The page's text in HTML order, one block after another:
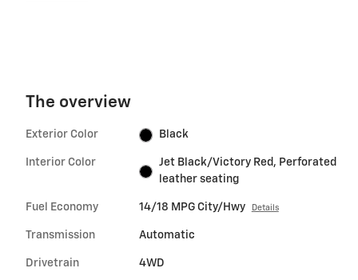
The overview
Exterior Color Black
Interior Color
Jet Black/Victory Red, Perforated
leather seating
Fuel Economy 14/18 MPG City/Hwy Details
Transmission Automatic
Drivetrain 4WD